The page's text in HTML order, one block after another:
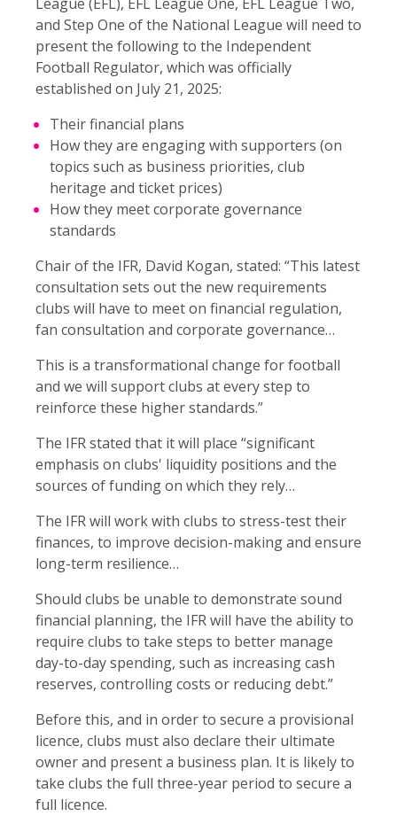
and Step One of the National League will need to
present the following to the Independent
Football Regulator, which was officially
established on July 21, 2025:
Their financial plans
How they are engaging with supporters (on
topics such as business priorities, club
heritage and ticket prices)
How they meet corporate governance
standards
Chair of the IFR, David Kogan, stated: “This latest
consultation sets out the new requirements
clubs will have to meet on financial regulation,
fan consultation and corporate governance…
This is a transformational change for football
and we will support clubs at every step to
reinforce these higher standards.”
The IFR stated that it will place “significant
emphasis on clubs' liquidity positions and the
sources of funding on which they rely…
The IFR will work with clubs to stress-test their
finances, to improve decision-making and ensure
long-term resilience…
Should clubs be unable to demonstrate sound
financial planning, the IFR will have the ability to
require clubs to take steps to better manage
day-to-day spending, such as increasing cash
reserves, controlling costs or reducing debt.”
Before this, and in order to secure a provisional
licence, clubs must also declare their ultimate
owner and present a business plan. It is likely to
take clubs the full three-year period to secure a
full licence.